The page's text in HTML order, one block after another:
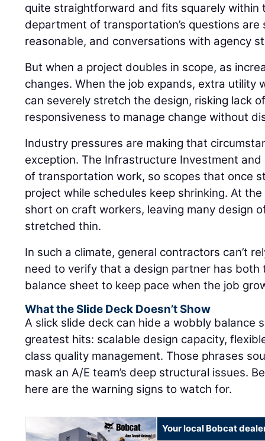
quite straightforward and fits squarely within
department of transportation’s questions
reasonable, and conversations with agency
But when a project doubles in scope, as
changes. When the job expands, extra utility
can severely stretch the design, risking lack
responsiveness to manage change without
Industry pressures are making that
exception. The Infrastructure Investment
of transportation work, so scopes that once
project while schedules keep shrinking. At
short on craft workers, leaving many design
stretched thin.
In such a climate, general contractors can’t
need to verify that a design partner has
balance sheet to keep pace when the job
What the Slide Deck Doesn’t Show
A slick slide deck can hide a wobbly balance
greatest hits: scalable design capacity,
class quality management. Those phrases
mask an A/E team’s deep structural issues.
here are the warning signs to watch for.
Your local Bobcat